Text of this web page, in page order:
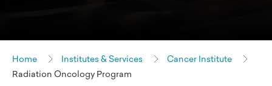
Home Institutes & Services
Cancer Institute
Radiation Oncology Program